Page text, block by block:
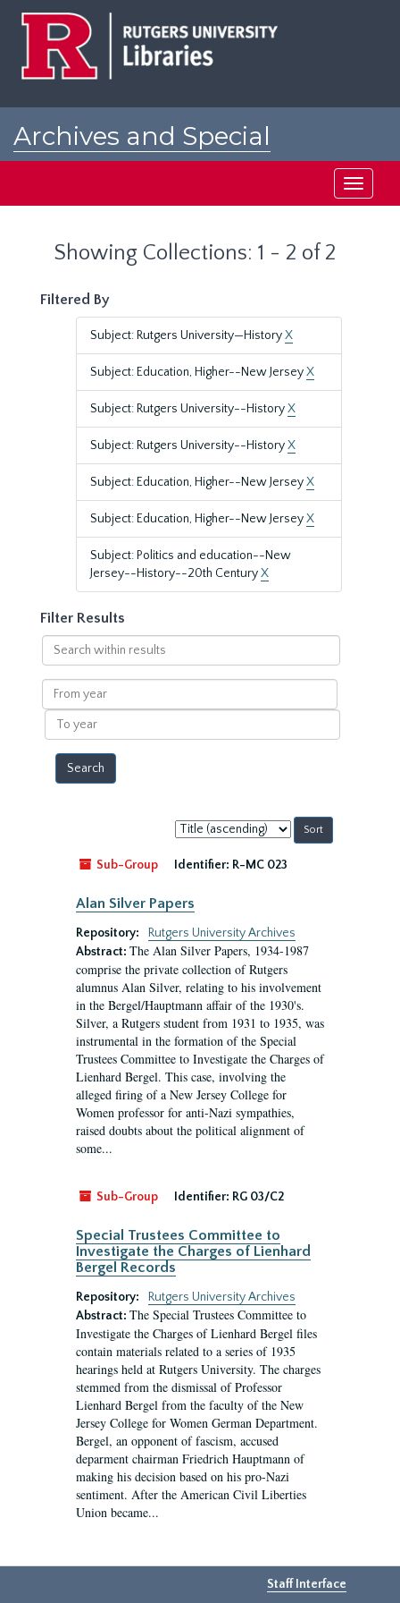
Archives and Special
Toggle
Showing Collections: 1 - 2 of 2
Filtered By
Subject: Rutgers University—HistoryX
Subject: Education, Higher--New JerseyX
Subject: Rutgers University--HistoryX
Subject: Rutgers University--HistoryX
Subject: Education, Higher--New JerseyX
Subject: Education, Higher--New JerseyX
Subject: Politics and education--New
Jersey--History--20th CenturyX
Filter Results
Search
within
results
From
year
To
year
Sort
by:
Sub-Group
Identifier: R-MC 023
Alan Silver Papers
Repository:
Rutgers University Archives
Abstract: The Alan Silver Papers, 1934-1987
comprise the private collection of Rutgers
alumnus Alan Silver, relating to his involvement
in the Bergel/Hauptmann affair of the 1930's.
Silver, a Rutgers student from 1931 to 1935, was
instrumental in the formation of the Special
Trustees Committee to Investigate the Charges of
Lienhard Bergel. This case, involving the
alleged firing of a New Jersey College for
Women professor for anti-Nazi sympathies,
raised doubts about the political alignment of
some...
Sub-Group Identifier: RG 03/C2
Special Trustees Committee to
Investigate the Charges of Lienhard
Bergel Records
Repository:
Rutgers University Archives
Abstract: The Special Trustees Committee to
Investigate the Charges of Lienhard Bergel files
contain materials related to a series of 1935
hearings held at Rutgers University. The charges
stemmed from the dismissal of Professor
Lienhard Bergel from the faculty of the New
Jersey College for Women German Department.
Bergel, an opponent of fascism, accused
deparment chairman Friedrich Hauptmann of
making his decision based on his pro-Nazi
sentiment. After the American Civil Liberties
Union became...
Staff Interface